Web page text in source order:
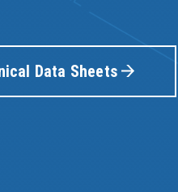
Data Sheets